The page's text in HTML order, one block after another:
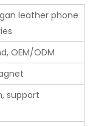
leather phone
OEM/ODM
support